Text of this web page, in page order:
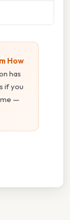
How
has
if you
—